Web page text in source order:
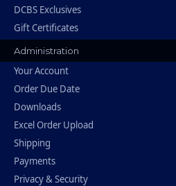
DCBS Exclusives
Gift Certificates
Administration
Your Account
Order Due Date
Downloads
Excel Order Upload
Shipping
Payments
Privacy & Security